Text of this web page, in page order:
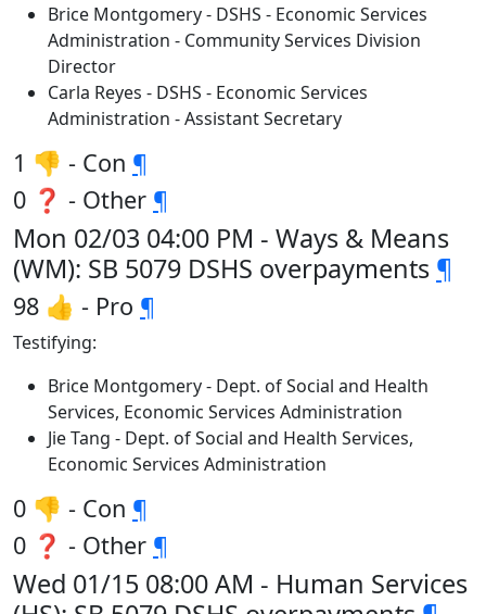
Brice Montgomery - DSHS - Economic Services
Administration - Community Services Division
Director
Carla Reyes - DSHS - Economic Services
Administration - Assistant Secretary
1 👎 - Con ¶
0 ❓ - Other ¶
Mon 02/03 04:00 PM - Ways & Means
(WM): SB 5079 DSHS overpayments ¶
98 👍 - Pro ¶
Testifying:
Brice Montgomery - Dept. of Social and Health
Services, Economic Services Administration
Jie Tang - Dept. of Social and Health Services,
Economic Services Administration
0 👎 - Con ¶
0 ❓ - Other ¶
Wed 01/15 08:00 AM - Human Services